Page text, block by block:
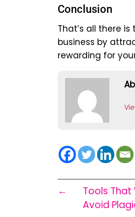
Conclusion
That’s all there
business by
rewarding for
←
Tools That
Avoid